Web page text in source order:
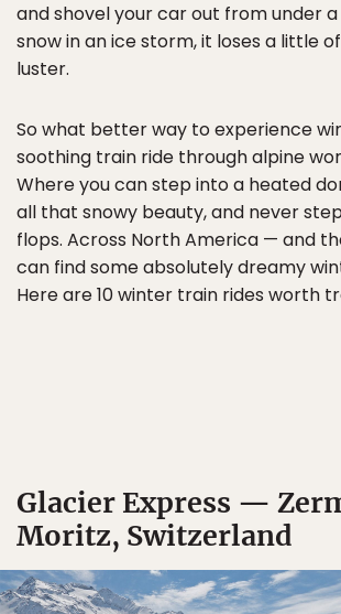
and shovel your car out from under
snow in an ice storm, it loses a little
luster.
So what better way to experience
soothing train ride through alpine
Where you can step into a heated
all that snowy beauty, and never
flops. Across North America — and
can find some absolutely dreamy
Here are 10 winter train rides worth
Glacier Express —
Moritz, Switzerland